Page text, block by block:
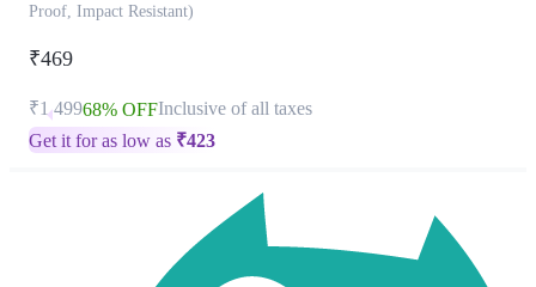
Proof, Impact Resistant)
₹469
₹1,49968% OFFInclusive of all taxes
Get it for as low as ₹423